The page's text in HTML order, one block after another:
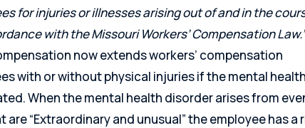
for injuriesor illnesses arising out of and in the
withthe Missouri Workers’ Compensation
now extends workers’ compensation
with or without physical injuries if the mental health
When the mental health disorder arises from
are “Extraordinary and unusual” the employee has a